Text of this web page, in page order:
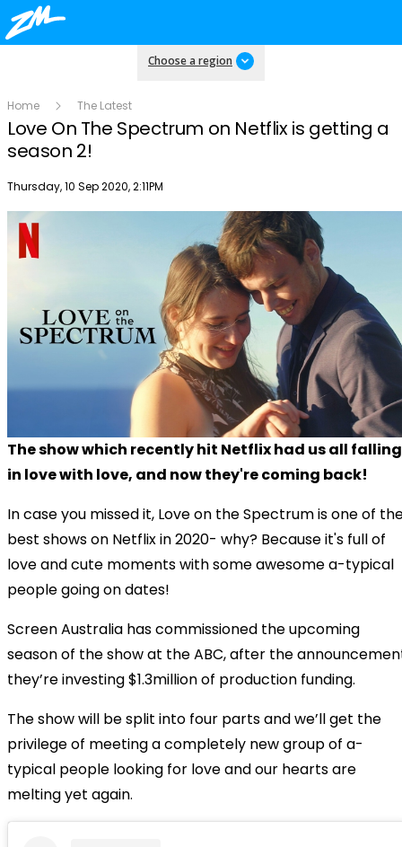
Choose a region
Home The Latest
Love On The Spectrum on Netflix is getting a
season 2!
Publish date
Thursday, 10 Sep 2020, 2:11PM
The show which recently hit Netflix had us all falling
in love with love, and now they're coming back!
In case you missed it, Love on the Spectrum is one of
best shows on Netflix in 2020- why? Because it's full of
love and cute moments with some awesome a-typical
people going on dates!
Screen Australia has commissioned the upcoming
season of the show at the ABC, after the
they’re investing $1.3million of production funding.
The show will be split into four parts and we’ll get the
privilege of meeting a completely new group of a-
typical people looking for love and our hearts are
melting yet again.